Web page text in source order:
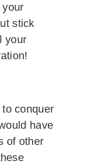
stick
your
conquer
have
of other